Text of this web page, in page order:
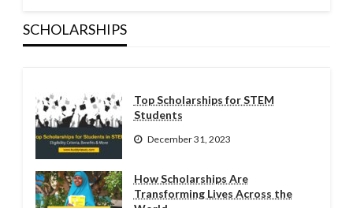
SCHOLARSHIPS
Top Scholarships for STEM
Students
December 31, 2023
How Scholarships Are
Transforming Lives Across the